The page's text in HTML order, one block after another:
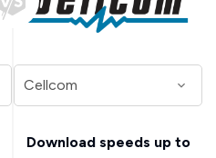
Download speeds up to